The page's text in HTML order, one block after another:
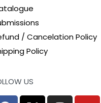
/ Cancelation Policy
Policy
US